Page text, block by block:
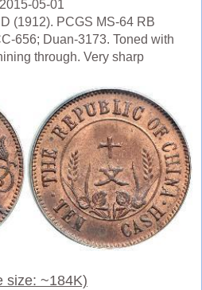
05-01
(1912). PCGS MS-64 RB
656; Duan-3173. Toned with
through. Very sharp
size: ~184K)